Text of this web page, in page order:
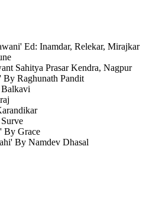
Ed: Inamdar, Relekar, Mirajkar
Sahitya Prasar Kendra, Nagpur
Raghunath Pandit
By Grace
By Namdev Dhasal